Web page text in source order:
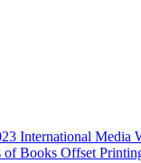
International Media
of Books Offset